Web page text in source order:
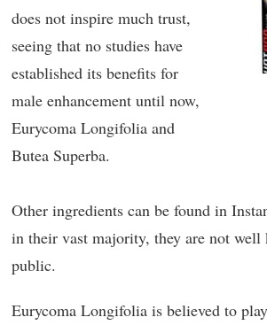
does not inspire much trust,
seeing that no studies have
established its benefits for
male enhancement until now,
Eurycoma Longifolia and
Butea Superba.
Other ingredients can be found in
in their vast majority, they are not well
public.
Eurycoma Longifolia is believed to